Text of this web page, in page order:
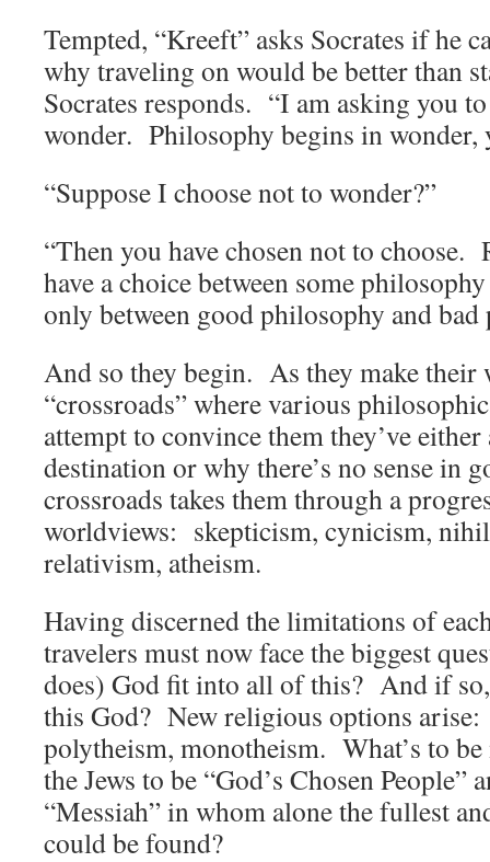
Tempted, “Kreeft” asks Socrates if he
why traveling on would be better than
Socrates responds. “I am asking you
wonder. Philosophy begins in wonder,
“Suppose I choose not to wonder?”
“Then you have chosen not to choose.
have a choice between some
only between good philosophy and bad
And so they begin. As they make their
“crossroads” where various
attempt to convince them they’ve
destination or why there’s no sense in
crossroads takes them through a
worldviews: skepticism, cynicism,
relativism, atheism.
Having discerned the limitations of
travelers must now face the biggest
does) God fit into all of this? And if
this God? New religious options
polytheism, monotheism. What’s to
the Jews to be “God’s Chosen People”
“Messiah” in whom alone the fullest
could be found?